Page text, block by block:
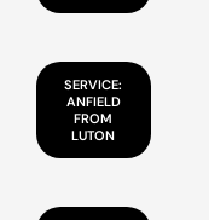
SERVICE:
ANFIELD
FROM
LUTON